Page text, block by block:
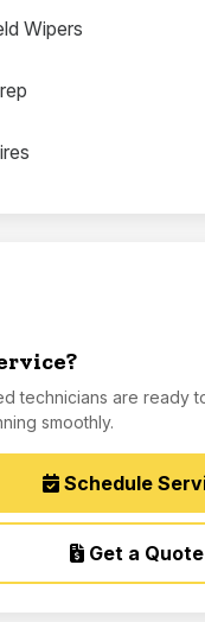
Wipers
technicians are ready
smoothly.
Schedule
Get a Quote